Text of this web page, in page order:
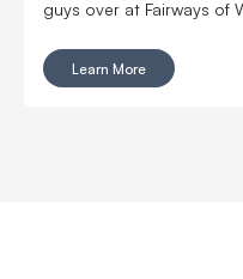
guys over at Fairways of
Learn More